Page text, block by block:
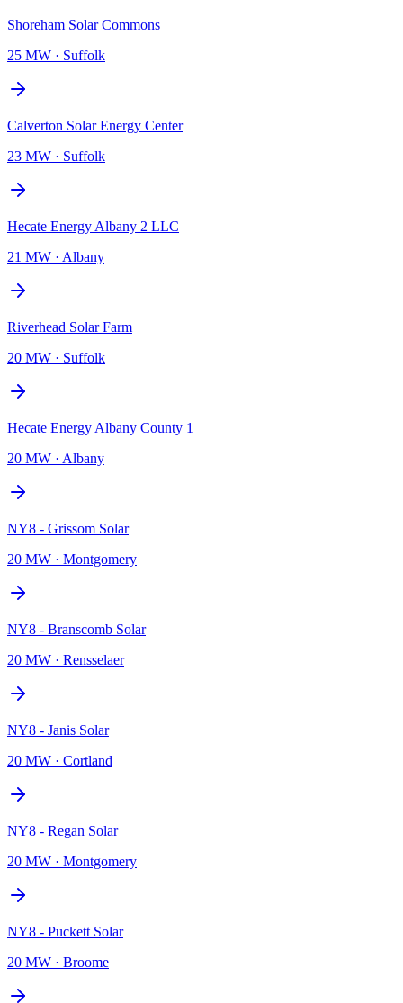
Shoreham Solar Commons
25 MW · Suffolk
Calverton Solar Energy Center
23 MW · Suffolk
Hecate Energy Albany 2 LLC
21 MW · Albany
Riverhead Solar Farm
20 MW · Suffolk
Hecate Energy Albany County 1
20 MW · Albany
NY8 - Grissom Solar
20 MW · Montgomery
NY8 - Branscomb Solar
20 MW · Rensselaer
NY8 - Janis Solar
20 MW · Cortland
NY8 - Regan Solar
20 MW · Montgomery
NY8 - Puckett Solar
20 MW · Broome